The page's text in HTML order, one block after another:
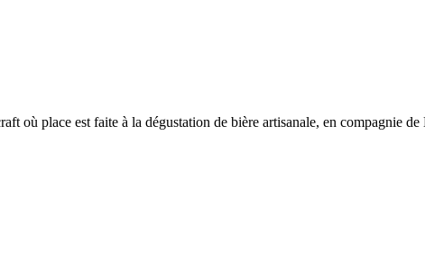
où place est faite à la dégustation de bière artisanale, en compagnie de